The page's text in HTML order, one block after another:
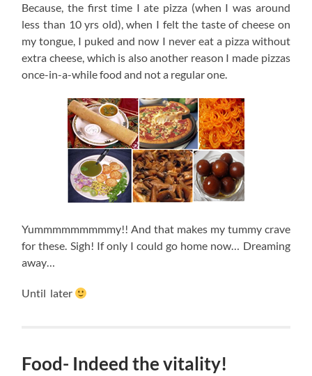
Because, the first time I ate pizza (when I was around
less than 10 yrs old), when I felt the taste of cheese on
my tongue, I puked and now I never eat a pizza without
extra cheese, which is also another reason I made pizzas
once-in-a-while food and not a regular one.
Yummmmmmmmmy!! And that makes my tummy crave
for these. Sigh! If only I could go home now… Dreaming
away…
Until later
Food- Indeed the vitality!